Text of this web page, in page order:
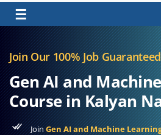
☰
Join Our 100% Job Guaranteed
Gen AI and
Course in Kalyan
JoinGen AI and Machine